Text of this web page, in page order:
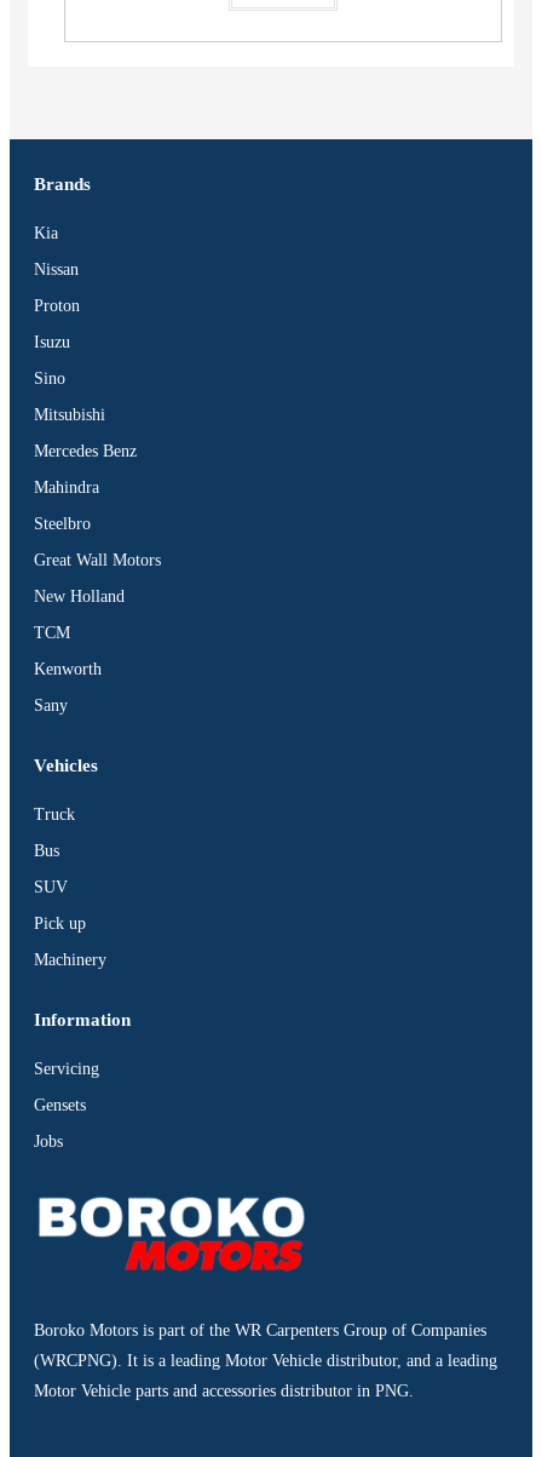
Brands
Kia
Nissan
Proton
Isuzu
Sino
Mitsubishi
Mercedes Benz
Mahindra
Steelbro
Great Wall Motors
New Holland
TCM
Kenworth
Sany
Vehicles
Truck
Bus
SUV
Pick up
Machinery
Information
Servicing
Gensets
Jobs
Boroko Motors is part of the WR Carpenters Group of Companies
(WRCPNG). It is a leading Motor Vehicle distributor, and a leading
Motor Vehicle parts and accessories distributor in PNG.